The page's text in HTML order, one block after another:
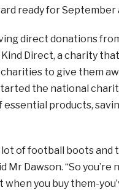
ready for September
direct donations
Direct, a charity
to give them
the national
products,
lot of football boots
Mr Dawson. “So
when you buy them-